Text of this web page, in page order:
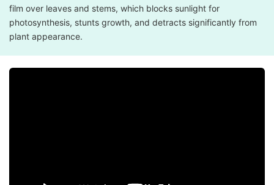
film over leaves and stems, which blocks sunlight for
photosynthesis, stunts growth, and detracts significantly from
plant appearance.